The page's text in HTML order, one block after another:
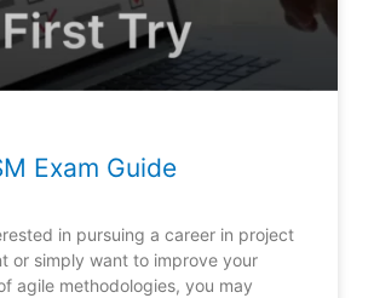
Exam Guide
in pursuing a career in project
or simply want to improve your
agile methodologies, you may